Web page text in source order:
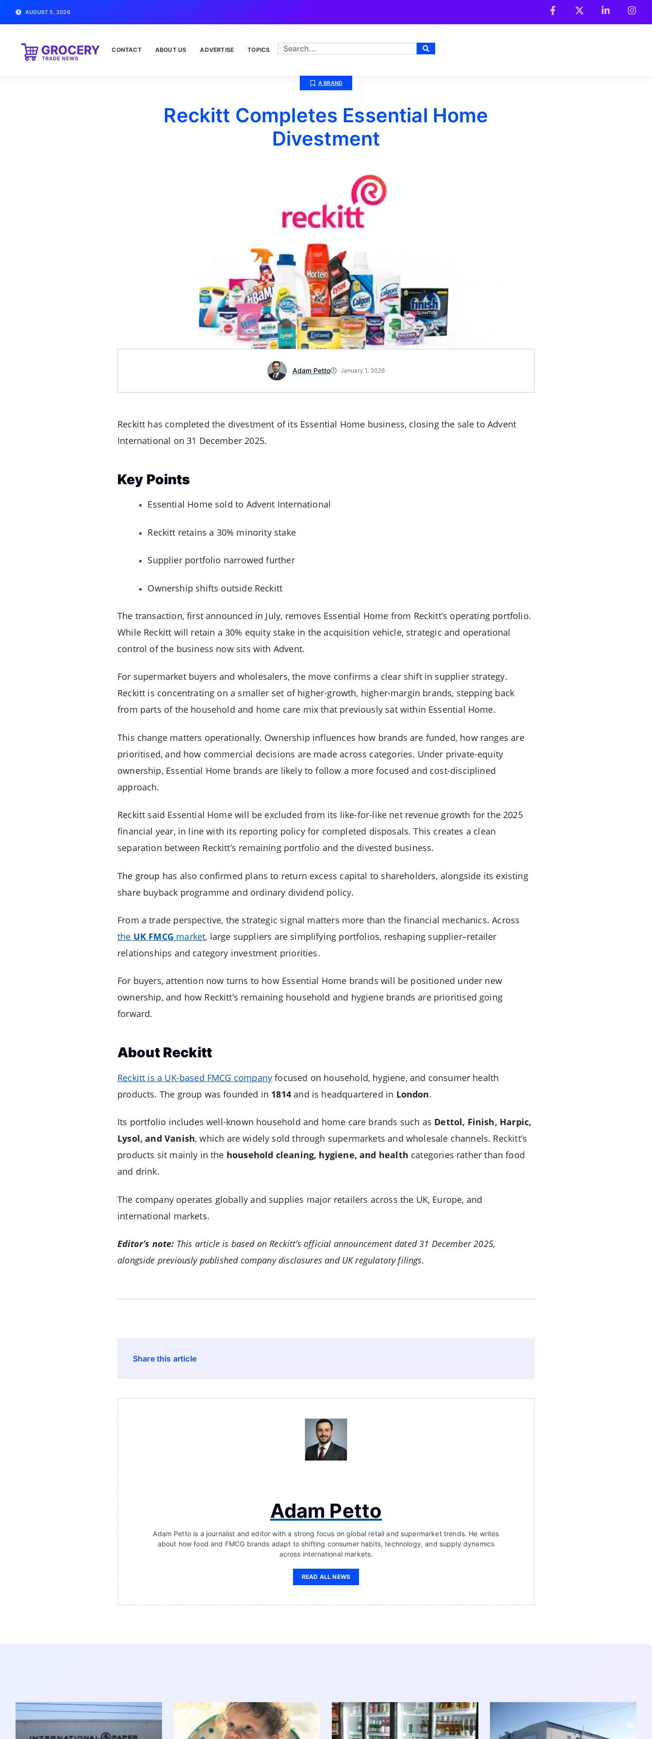
AUGUST 5, 2026
CONTACT ABOUT US ADVERTISE TOPICS
A BRAND
Reckitt Completes Essential Home
Divestment
Adam Petto January 1, 2026
Reckitt has completed the divestment of its Essential Home business, closing the sale to Advent
International on 31 December 2025.
Key Points
Essential Home sold to Advent International
Reckitt retains a 30% minority stake
Supplier portfolio narrowed further
Ownership shifts outside Reckitt
The transaction, first announced in July, removes Essential Home from Reckitt’s operating portfolio.
While Reckitt will retain a 30% equity stake in the acquisition vehicle, strategic and operational
control of the business now sits with Advent.
For supermarket buyers and wholesalers, the move confirms a clear shift in supplier strategy.
Reckitt is concentrating on a smaller set of higher-growth, higher-margin brands, stepping back
from parts of the household and home care mix that previously sat within Essential Home.
This change matters operationally. Ownership influences how brands are funded, how ranges are
prioritised, and how commercial decisions are made across categories. Under private-equity
ownership, Essential Home brands are likely to follow a more focused and cost-disciplined
approach.
Reckitt said Essential Home will be excluded from its like-for-like net revenue growth for the 2025
financial year, in line with its reporting policy for completed disposals. This creates a clean
separation between Reckitt’s remaining portfolio and the divested business.
The group has also confirmed plans to return excess capital to shareholders, alongside its existing
share buyback programme and ordinary dividend policy.
From a trade perspective, the strategic signal matters more than the financial mechanics. Across
the UK FMCG market, large suppliers are simplifying portfolios, reshaping supplier–retailer
relationships and category investment priorities.
For buyers, attention now turns to how Essential Home brands will be positioned under new
ownership, and how Reckitt’s remaining household and hygiene brands are prioritised going
forward.
About Reckitt
Reckitt is a UK-based FMCG company focused on household, hygiene, and consumer health
products. The group was founded in 1814 and is headquartered in London.
Its portfolio includes well-known household and home care brands such as Dettol, Finish, Harpic,
Lysol, and Vanish, which are widely sold through supermarkets and wholesale channels. Reckitt’s
products sit mainly in the household cleaning, hygiene, and health categories rather than food
and drink.
The company operates globally and supplies major retailers across the UK, Europe, and
international markets.
Editor’s note: This article is based on Reckitt’s official announcement dated 31 December 2025,
alongside previously published company disclosures and UK regulatory filings.
Share this article
Adam Petto
Adam Petto is a journalist and editor with a strong focus on global retail and supermarket trends. He writes
about how food and FMCG brands adapt to shifting consumer habits, technology, and supply dynamics
across international markets.
READ ALL NEWS